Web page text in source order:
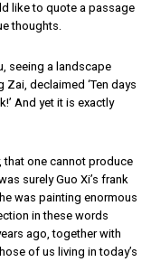
like to quote a passage
thoughts.
seeing a landscape
Zai, declaimed ‘Ten days
And yet it is exactly
that one cannot produce
surely Guo Xi’s frank
was painting enormous
in these words
ago, together with
of us living in today’s